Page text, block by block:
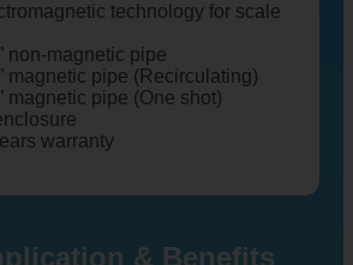
technology for scale
non-magnetic pipe
magnetic pipe (Recirculating)
magnetic pipe (One shot)
warranty
& Benefits